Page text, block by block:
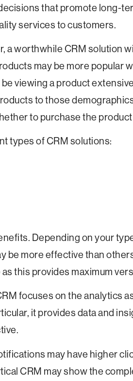
that promote long-
services to customers.
a worthwhile CRM solution
may be more popular
viewing a product
to those
to purchase the
types of CRM solutions:
Depending on your
be more effective than
this provides maximum
focuses on the analytics
it provides data and
may have higher
CRM may show the